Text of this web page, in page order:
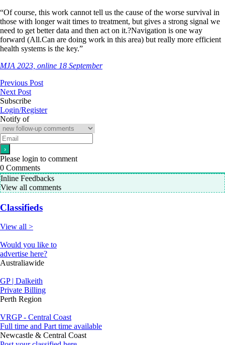
“Of course, this work cannot tell us the cause of the worse survival in
those with longer wait times to treatment, but gives a strong signal we
need to get better data and then act on it.?Navigation is one way
forward (All.Can are doing work in this area) but really more efficient
health systems is the key.”
MJA 2023, online 18 September
Previous Post
Next Post
Subscribe
Login/Register
Notify of
Please login to comment
0 Comments
Inline Feedbacks
View all comments
Classifieds
View all >
Would you like to
advertise here?
Australiawide
GP | Dalkeith
Private Billing
Perth Region
VRGP - Central Coast
Full time and Part time available
Newcastle & Central Coast